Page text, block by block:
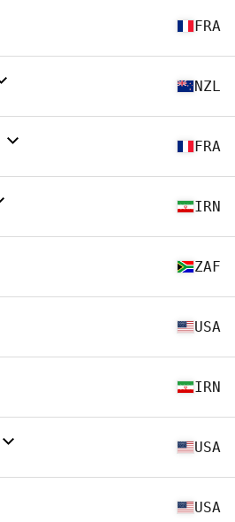
FRA
NZL
FRA
IRN
ZAF
USA
IRN
USA
USA